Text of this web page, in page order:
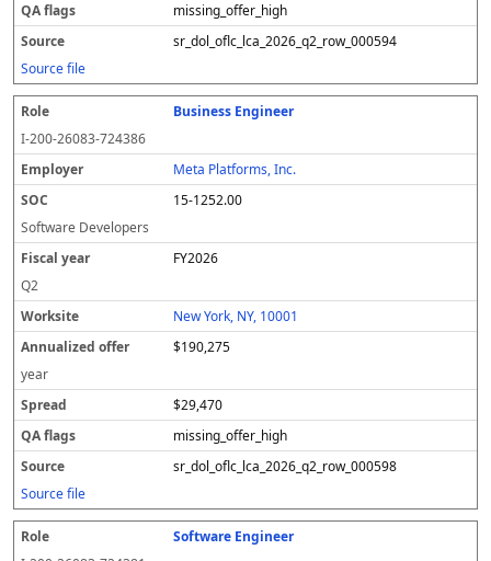
missing_offer_high
sr_dol_oflc_lca_2026_q2_row_000594
Source file
Business Engineer
I-200-26083-724386
Meta Platforms, Inc.
15-1252.00
Software Developers
FY2026
Q2
New York, NY, 10001
$190,275
year
$29,470
missing_offer_high
sr_dol_oflc_lca_2026_q2_row_000598
Source file
Software Engineer